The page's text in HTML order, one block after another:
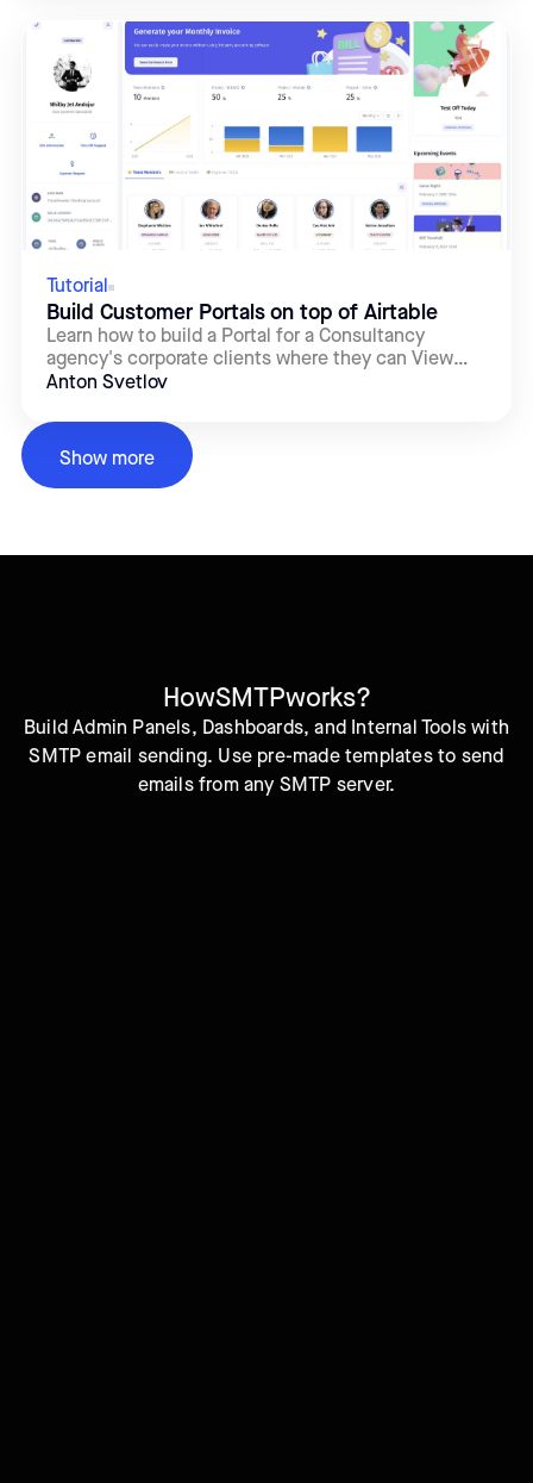
Tutorial
Build Customer Portals on top of Airtable
Learn how to build a Portal for a Consultancy
agency's corporate clients where they can View
their Projects, Edit the related Tasks, and Update
Anton Svetlov
Show more
HowSMTPworks?
Build Admin Panels, Dashboards, and Internal Tools with
SMTP email sending. Use pre-made templates to send
emails from any SMTP server.